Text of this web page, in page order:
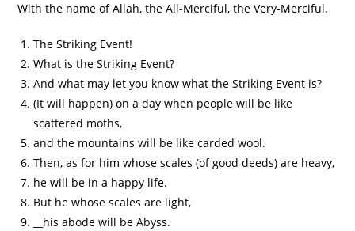
With the name of Allah, the All-Merciful, the Very-Merciful.
The Striking Event!
What is the Striking Event?
And what may let you know what the Striking Event is?
(It will happen) on a day when people will be like
scattered moths,
and the mountains will be like carded wool.
Then, as for him whose scales (of good deeds) are heavy,
he will be in a happy life.
But he whose scales are light,
__his abode will be Abyss.